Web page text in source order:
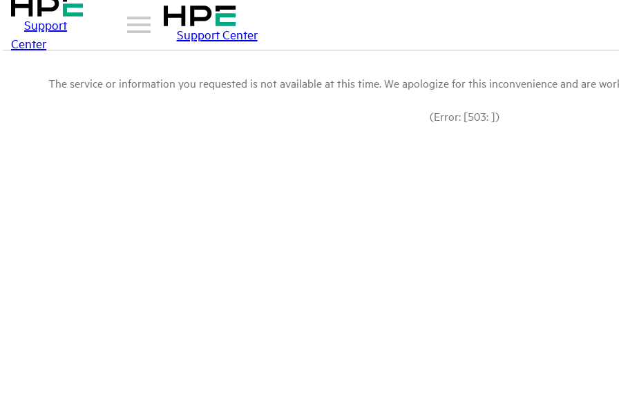
Support
Center
Support Center
The service or information you requested is not available at this time. We apologize for this inconvenience and are
(Error: [503: ])